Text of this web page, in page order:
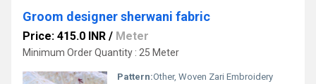
Groom designer sherwani fabric
Price: 415.0 INR / Meter
Minimum Order Quantity : 25 Meter
Pattern:Other, Woven Zari Embroidery